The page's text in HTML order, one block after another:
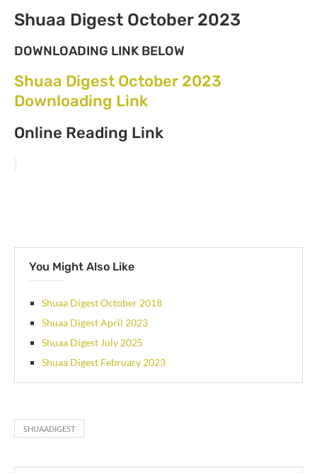
Shuaa Digest October 2023
DOWNLOADING LINK BELOW
Shuaa Digest October 2023
Downloading Link
Online Reading Link
You Might Also Like
Shuaa Digest October 2018
Shuaa Digest April 2023
Shuaa Digest July 2025
Shuaa Digest February 2023
SHUAADIGEST